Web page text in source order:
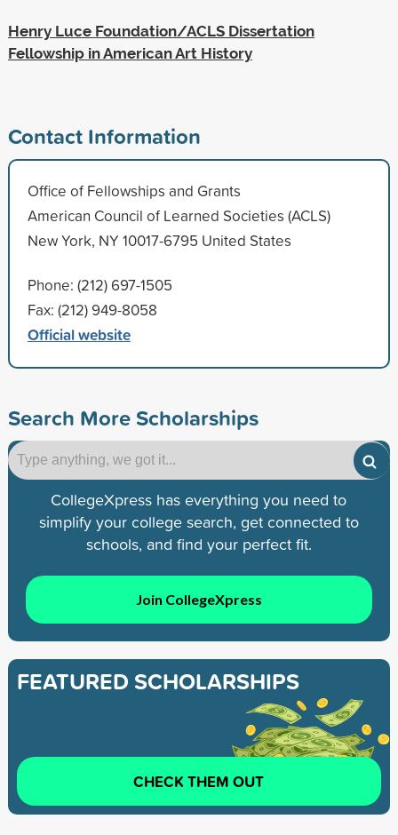
Henry Luce Foundation/ACLS Dissertation
Fellowship in American Art History
Contact Information
Office of Fellowships and Grants
American Council of Learned Societies (ACLS)
New York, NY 10017-6795 United States
Phone: (212) 697-1505
Fax: (212) 949-8058
Official website
Search More Scholarships
CollegeXpress has everything you need to
simplify your college search, get connected to
schools, and find your perfect fit.
Join CollegeXpress
FEATURED SCHOLARSHIPS
CHECK THEM OUT